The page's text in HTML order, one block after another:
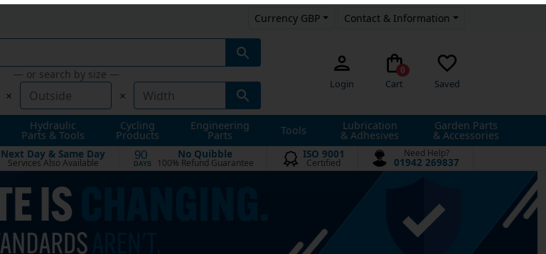
Currency GBP Contact & Information
— or search by size —
× ×
Login
0
Cart Saved
Hydraulic
Parts & Tools
Cycling
Products
Engineering
Parts Tools Lubrication
& Adhesives
Garden Parts
& Accessories
Next Day & Same Day
Services Also Available
90
DAYS
No Quibble
100% Refund Guarantee
ISO 9001
Certified
Need Help?
01942 269837